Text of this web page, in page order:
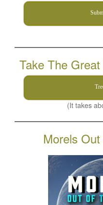
Take The
(It takes
Morels